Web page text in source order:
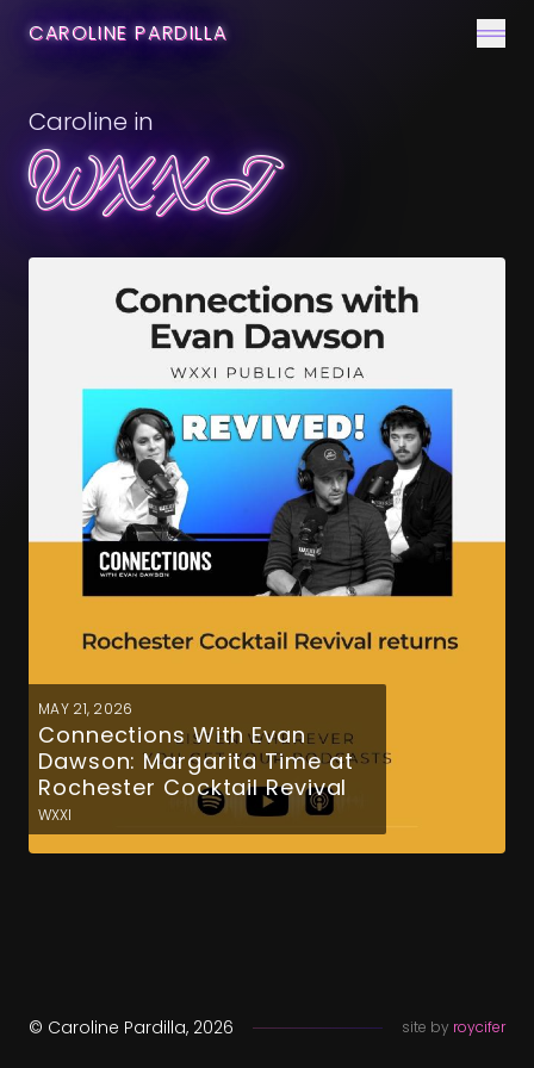
CAROLINE PARDILLA
Caroline in
WXXI
MAY 21, 2026
Connections With Evan
Dawson: Margarita Time at
Rochester Cocktail Revival
WXXI
© Caroline Pardilla, 2026 site by roycifer